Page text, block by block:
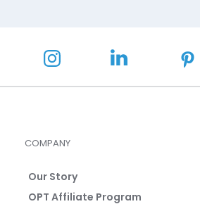
COMPANY
Our Story
OPT Affiliate Program